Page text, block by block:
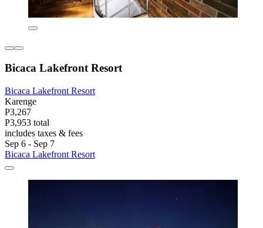
Bicaca Lakefront Resort
Bicaca Lakefront Resort
Karenge
P3,267
P3,953 total
includes taxes & fees
Sep 6 - Sep 7
Bicaca Lakefront Resort